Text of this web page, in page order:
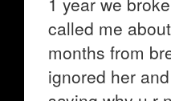
called me
months from
ignored her